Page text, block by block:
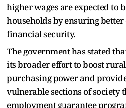
higher wages are expected to
households by ensuring
financial security.
The government has stated
its broader effort to boost
purchasing power and
vulnerable sections of society
employment guarantee